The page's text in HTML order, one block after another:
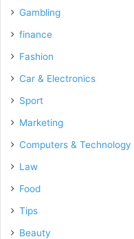
Gambling
finance
Fashion
Car & Electronics
Sport
Marketing
Computers & Technology
Law
Food
Tips
Beauty